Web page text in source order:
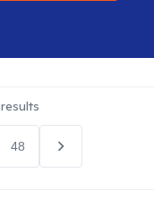
results
48